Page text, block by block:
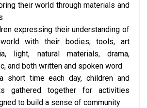
their world through materials and
expressing their understanding of
with their bodies, tools, art
light, natural materials, drama,
and both written and spoken word
short time each day, children and
gathered together for activities
to build a sense of community